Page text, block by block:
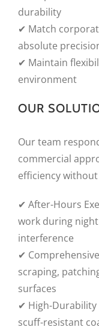
durability
✔ Match
absolute
✔ Maintain
environment
OUR
Our team
commercial
efficiency
✔ After-Hours
work during
interference
✔
scraping,
surfaces
✔ High-Durability
scuff-resistant